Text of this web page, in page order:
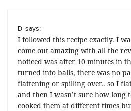
D says:
I followed this recipe exactly. I
come out amazing with all the
noticed was after 10 minutes in
turned into balls, there was no
flattening or spilling over.. so I
and then I wasn’t sure how long
cooked them at different times